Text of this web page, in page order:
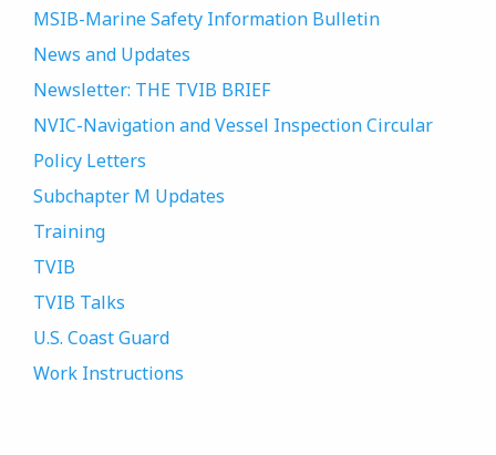
MSIB-Marine Safety Information Bulletin
News and Updates
Newsletter: THE TVIB BRIEF
NVIC-Navigation and Vessel Inspection Circular
Policy Letters
Subchapter M Updates
Training
TVIB
TVIB Talks
U.S. Coast Guard
Work Instructions